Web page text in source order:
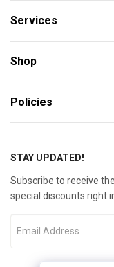
Services
Shop
Policies
STAY UPDATED!
Subscribe to receive
special discounts right